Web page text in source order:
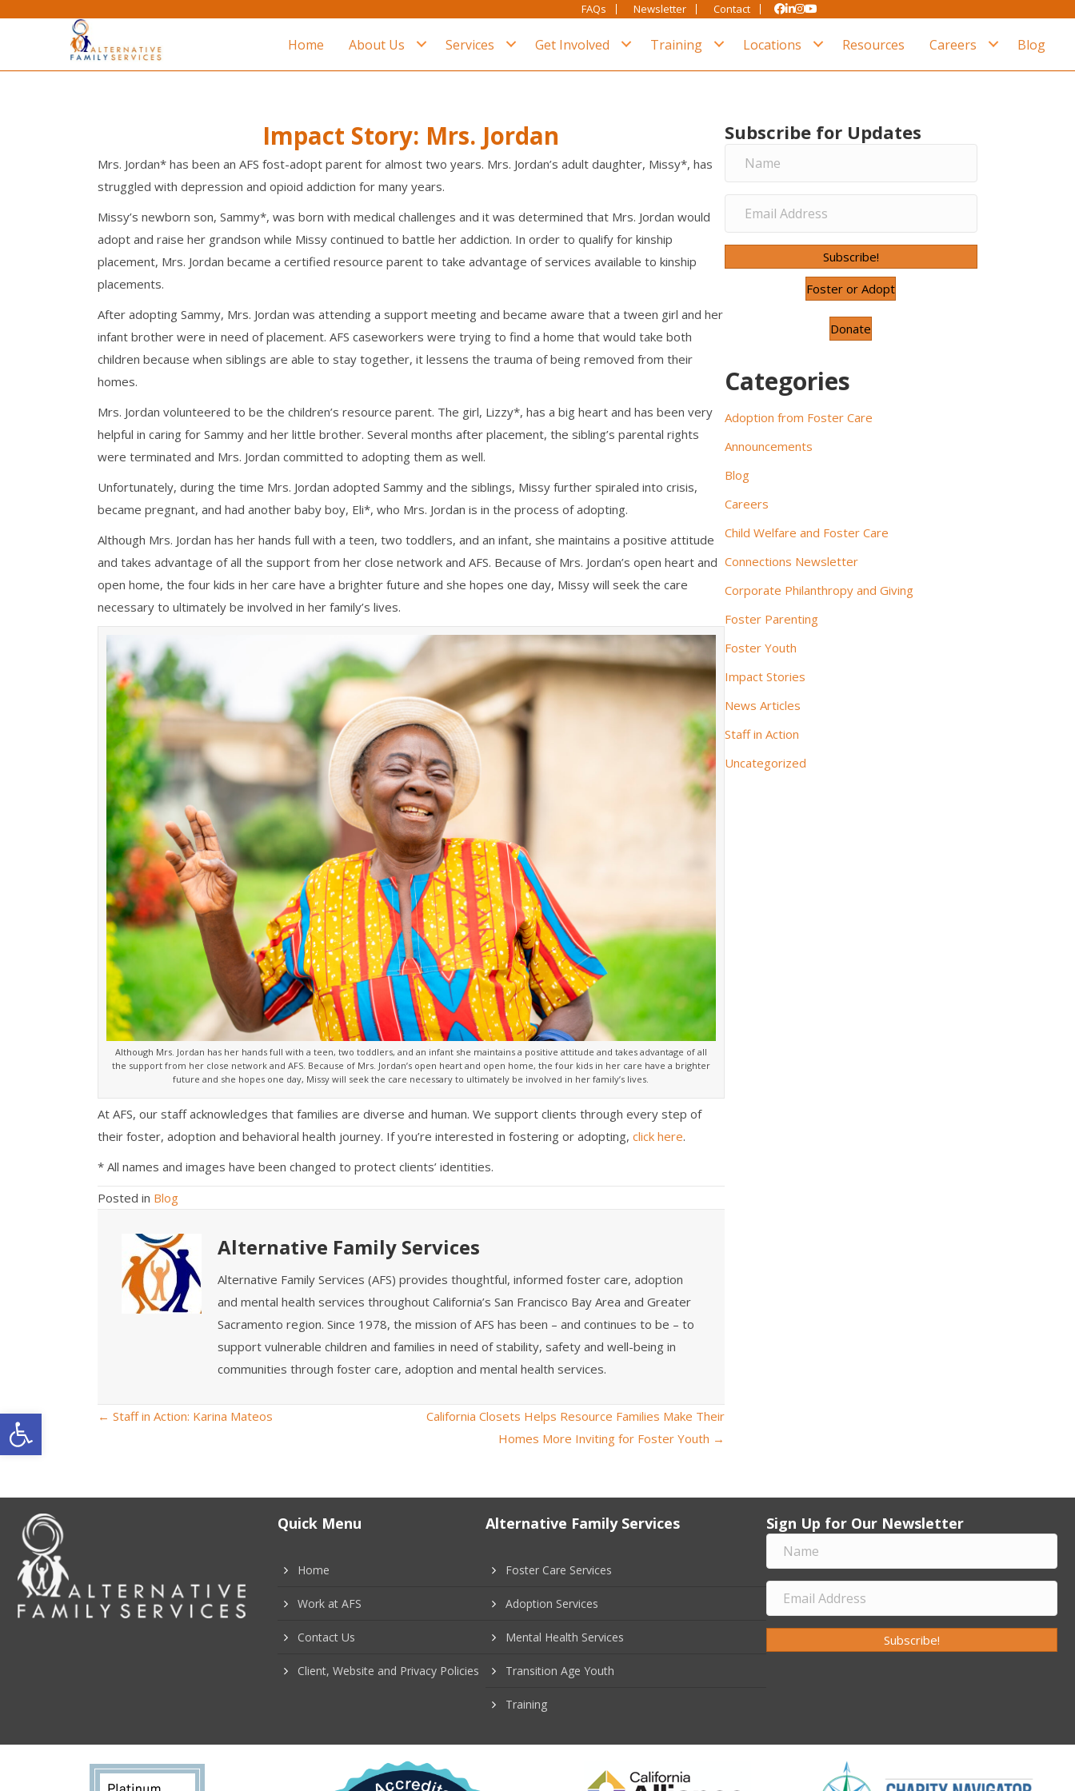
Open toolbar
FAQs Newsletter Contact
Home About Us Services Get Involved Training Locations Resources Careers Blog
Impact Story: Mrs. Jordan
Mrs. Jordan* has been an AFS fost-adopt parent for almost two years. Mrs. Jordan’s adult daughter, Missy*, has
struggled with depression and opioid addiction for many years.
Missy’s newborn son, Sammy*, was born with medical challenges and it was determined that Mrs. Jordan would
adopt and raise her grandson while Missy continued to battle her addiction. In order to qualify for kinship
placement, Mrs. Jordan became a certified resource parent to take advantage of services available to kinship
placements.
After adopting Sammy, Mrs. Jordan was attending a support meeting and became aware that a tween girl and her
infant brother were in need of placement. AFS caseworkers were trying to find a home that would take both
children because when siblings are able to stay together, it lessens the trauma of being removed from their
homes.
Mrs. Jordan volunteered to be the children’s resource parent. The girl, Lizzy*, has a big heart and has been very
helpful in caring for Sammy and her little brother. Several months after placement, the sibling’s parental rights
were terminated and Mrs. Jordan committed to adopting them as well.
Unfortunately, during the time Mrs. Jordan adopted Sammy and the siblings, Missy further spiraled into crisis,
became pregnant, and had another baby boy, Eli*, who Mrs. Jordan is in the process of adopting.
Although Mrs. Jordan has her hands full with a teen, two toddlers, and an infant, she maintains a positive attitude
and takes advantage of all the support from her close network and AFS. Because of Mrs. Jordan’s open heart and
open home, the four kids in her care have a brighter future and she hopes one day, Missy will seek the care
necessary to ultimately be involved in her family’s lives.
Although Mrs. Jordan has her hands full with a teen, two toddlers, and an infant she maintains a positive attitude and takes advantage of all
the support from her close network and AFS. Because of Mrs. Jordan’s open heart and open home, the four kids in her care have a brighter
future and she hopes one day, Missy will seek the care necessary to ultimately be involved in her family’s lives.
At AFS, our staff acknowledges that families are diverse and human. We support clients through every step of
their foster, adoption and behavioral health journey. If you’re interested in fostering or adopting, click here.
* All names and images have been changed to protect clients’ identities.
Posted in Blog
Alternative Family Services
Alternative Family Services (AFS) provides thoughtful, informed foster care, adoption
and mental health services throughout California’s San Francisco Bay Area and Greater
Sacramento region. Since 1978, the mission of AFS has been – and continues to be – to
support vulnerable children and families in need of stability, safety and well-being in
communities through foster care, adoption and mental health services.
s
n
g
a
← Staff in Action: Karina Mateos
California Closets Helps Resource Families Make Their
Homes More Inviting for Foster Youth →
Subscribe for Updates
Subscribe!
Foster or Adopt
Donate
Categories
Adoption from Foster Care
Announcements
Blog
Careers
Child Welfare and Foster Care
Connections Newsletter
Corporate Philanthropy and Giving
Foster Parenting
Foster Youth
Impact Stories
News Articles
Staff in Action
Uncategorized
Quick Menu
Home
Work at AFS
Contact Us
Client, Website and Privacy Policies
Alternative Family Services
Foster Care Services
Adoption Services
Mental Health Services
Transition Age Youth
Training
Sign Up for Our Newsletter
Subscribe!